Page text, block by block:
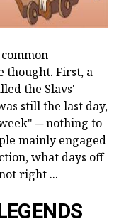
thought. First, a
the Slavs'
still the last day,
─ nothing to
mainly engaged
what days off
right ...